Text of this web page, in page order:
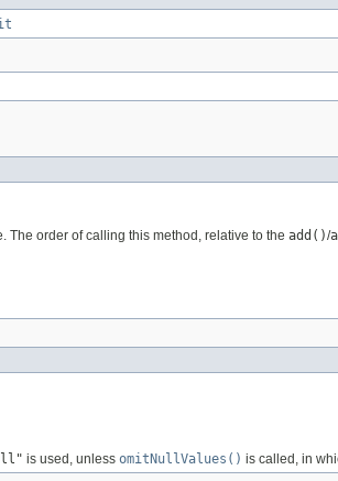
The order of calling this method, relative to the add()/
is used, unless omitNullValues() is called, in